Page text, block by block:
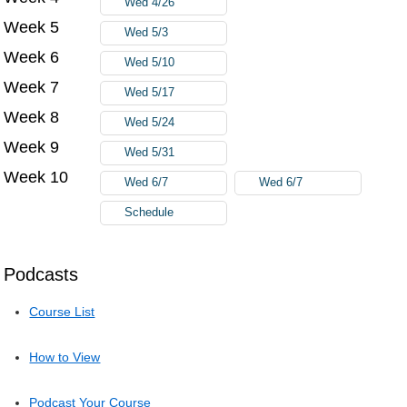
Podcasts
Course List
How to View
Podcast Your Course
Week 5 Wed 5/3
Week 6 Wed 5/10
Week 7 Wed 5/17
Week 8 Wed 5/24
Week 9 Wed 5/31
Week 10 Wed 6/7 Wed 6/7
Schedule